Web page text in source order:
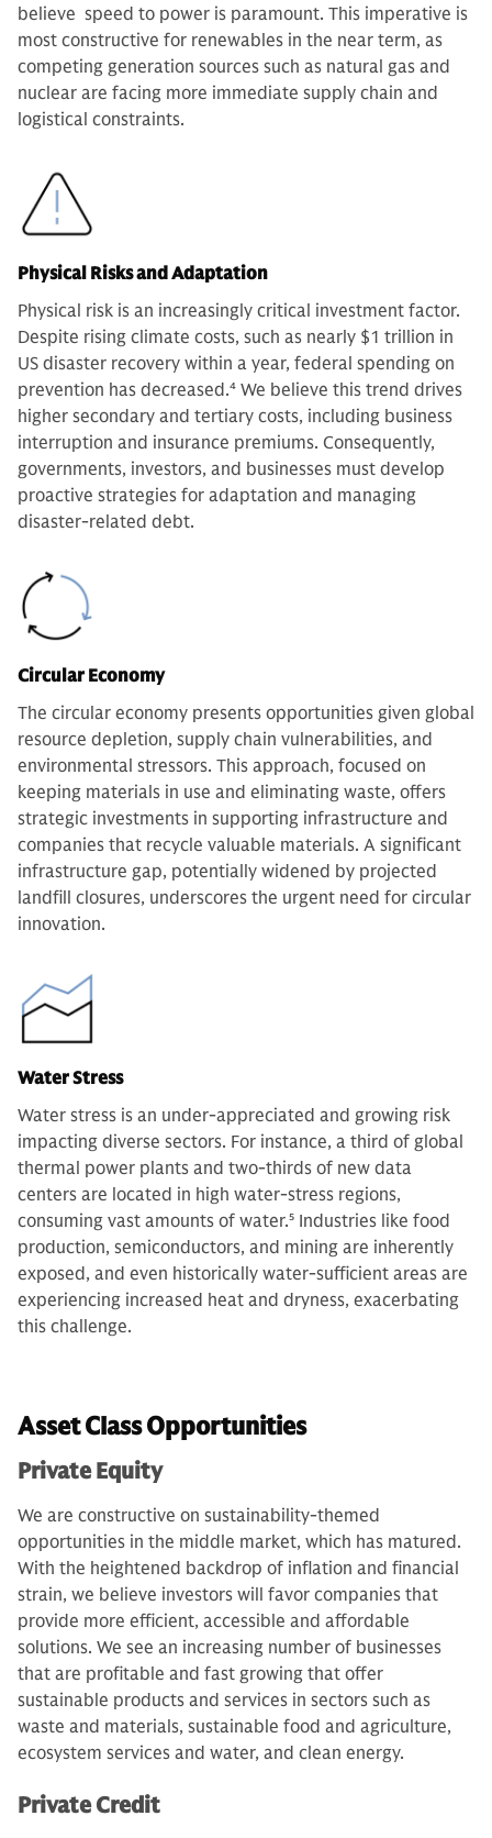
believe speed to power is paramount. This imperative is
most constructive for renewables in the near term, as
competing generation sources such as natural gas and
nuclear are facing more immediate supply chain and
logistical constraints.
Physical Risks and Adaptation
Physical risk is an increasingly critical investment factor.
Despite rising climate costs, such as nearly $1 trillion in
US disaster recovery within a year, federal spending on
prevention has decreased.4 We believe this trend drives
higher secondary and tertiary costs, including business
interruption and insurance premiums. Consequently,
governments, investors, and businesses must develop
proactive strategies for adaptation and managing
disaster-related debt.
Circular Economy
The circular economy presents opportunities given global
resource depletion, supply chain vulnerabilities, and
environmental stressors. This approach, focused on
keeping materials in use and eliminating waste, offers
strategic investments in supporting infrastructure and
companies that recycle valuable materials. A significant
infrastructure gap, potentially widened by projected
landfill closures, underscores the urgent need for circular
innovation.
Water Stress
Water stress is an under-appreciated and growing risk
impacting diverse sectors. For instance, a third of global
thermal power plants and two-thirds of new data
centers are located in high water-stress regions,
consuming vast amounts of water.5 Industries like food
production, semiconductors, and mining are inherently
exposed, and even historically water-sufficient areas are
experiencing increased heat and dryness, exacerbating
this challenge.
Asset Class Opportunities
Private Equity
We are constructive on sustainability-themed
opportunities in the middle market, which has matured.
With the heightened backdrop of inflation and financial
strain, we believe investors will favor companies that
provide more efficient, accessible and affordable
solutions. We see an increasing number of businesses
that are profitable and fast growing that offer
sustainable products and services in sectors such as
waste and materials, sustainable food and agriculture,
ecosystem services and water, and clean energy.
Private Credit